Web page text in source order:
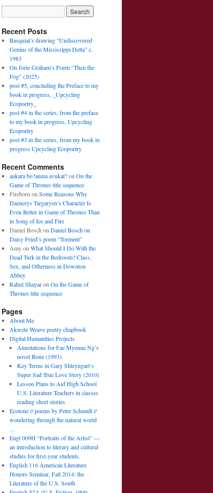
Recent Posts
Basquiat’s drawing “Undiscovered
Genius of the Mississippi Delta” c.
1983
On Jorie Graham’s Poem “Then the
Fog” (2025)
post #5, concluding the Preface to my
book in progress, _Upcycling
Ecopoetry_
post #4 in the series, from the preface
to my book in progress, Upcycling
Ecopoetry
post #3 in the series, from my book in
progress Upcycling Ecopoetry
Recent Comments
ankara bo?anma avukat?on On the
Game of Thrones title sequence
Fireborn on Some Reasons Why
Daenerys Targaryen’s Character Is
Even Better in Game of Thrones Than
in Song of Ice and Fire
Daniel Bosch on Daniel Bosch on
Daisy Fried’s poem “Torment”
Amyon What Should I Do With the
Dead Turk in the Bedroom? Class,
Sex, and Otherness in Downton
Abbey
Rahul Shayaron On the Game of
Thrones title sequence
Pages
About Me
Akwete Weave poetry chapbook
Digital Humanities Projects
Annotations for Fae Myenne Ng’s
novel Bone (1993)
Key Terms in Gary Shteyngart’s
Super Sad True Love Story (2010)
Lesson Plans to Aid High School
U.S. Literature Teachers in classes
reading short stories
Ecotone // poems by Peter Schmidt //
wondering through the natural world
…
Engl 009H “Portraits of the Artist” —
an introduction to literary and cultural
studies for first-year students.
English 116 American Literature
Honors Seminar, Fall 2014: the
Literature of the U.S. South